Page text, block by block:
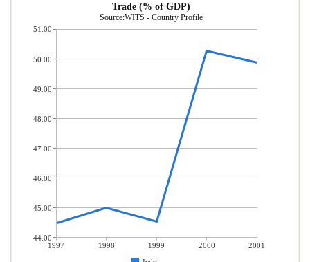
Trade (% of GDP)
Source:WITS - Country Profile
1997 1998 1999 2000
2001
51.00
50.00
49.00
48.00
47.00
46.00
45.00
44.00